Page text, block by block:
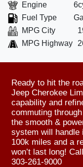
Engine
Fuel Type
MPG City
MPG Highway
Ready to hit the
Jeep Cherokee
capability and
commuting
the smooth &
system will handle
100k miles and a
won’t last long!
303-261-9000